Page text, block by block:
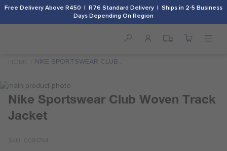
Free Delivery Above R450 | R76 Standard Delivery | Ships in 2-5 Business
Days Depending On Region
NIKE SPORTSWEAR CLUB
Skip
the
end
Skip
the
Nike Sportswear Club Woven Track
Jacket
SKU 0081764